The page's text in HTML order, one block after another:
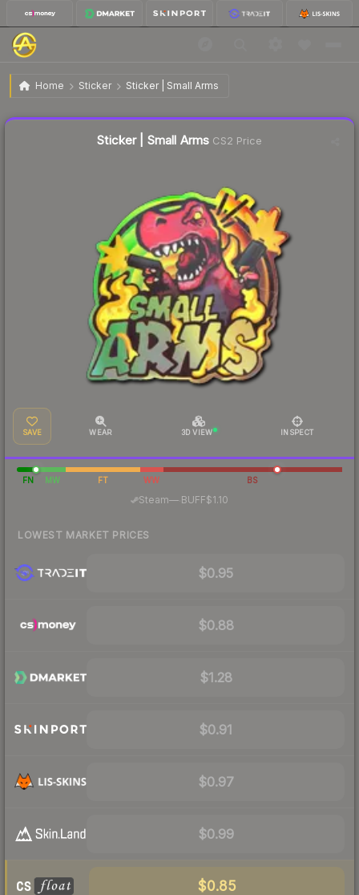
Home Sticker Sticker | Small Arms
Sticker | Small Arms
Sticker | Small Arms CS2 Price
SAVE WEAR 3D VIEW INSPECT
FN MW FT WW BS
Steam— BUFF$1.10
LOWEST MARKET PRICES
$0.95
$0.88
$1.28
$0.91
$0.97
$0.99
$0.85
Liquidity score